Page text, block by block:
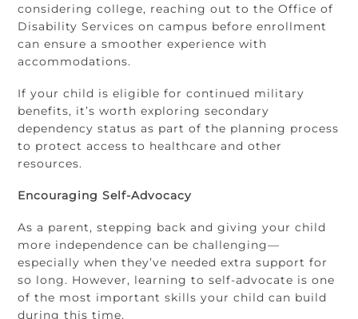
considering college, reaching out to the Office of
Disability Services on campus before enrollment
can ensure a smoother experience with
accommodations.
If your child is eligible for continued military
benefits, it’s worth exploring secondary
dependency status as part of the planning process
to protect access to healthcare and other
resources.
Encouraging Self-Advocacy
As a parent, stepping back and giving your child
more independence can be challenging—
especially when they’ve needed extra support for
so long. However, learning to self-advocate is one
of the most important skills your child can build
during this time.